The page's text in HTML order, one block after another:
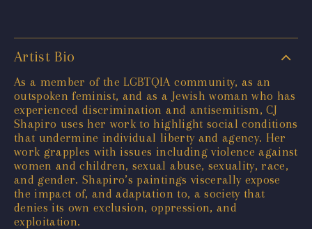
Artist Bio
As a member of the LGBTQIA community, as an
outspoken feminist, and as a Jewish woman who has
experienced discrimination and antisemitism, CJ
Shapiro uses her work to highlight social conditions
that undermine individual liberty and agency. Her
work grapples with issues including violence against
women and children, sexual abuse, sexuality, race,
and gender. Shapiro’s paintings viscerally expose
the impact of, and adaptation to, a society that
denies its own exclusion, oppression, and
exploitation.